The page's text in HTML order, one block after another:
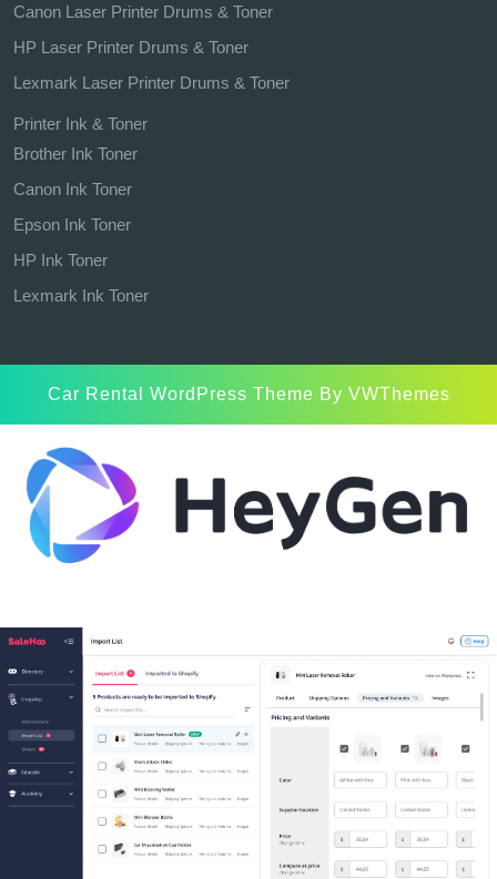
Canon Laser Printer Drums & Toner
HP Laser Printer Drums & Toner
Lexmark Laser Printer Drums & Toner
Printer Ink & Toner
Brother Ink Toner
Canon Ink Toner
Epson Ink Toner
HP Ink Toner
Lexmark Ink Toner
Car Rental WordPress Theme By VWThemes